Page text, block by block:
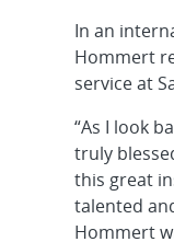
In an
Hommert
service at
“As I look
truly
this great
talented
Hommert